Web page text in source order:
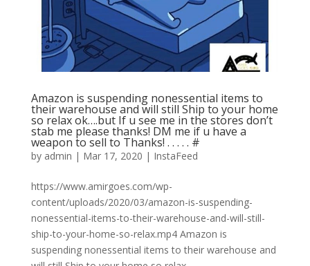
Amazon is suspending nonessential items to
their warehouse and will still Ship to your home
so relax ok….but If u see me in the stores don’t
stab me please thanks! DM me if u have a
weapon to sell to Thanks! . . . . . #
by admin | Mar 17, 2020 | InstaFeed
https://www.amirgoes.com/wp-
content/uploads/2020/03/amazon-is-suspending-
nonessential-items-to-their-warehouse-and-will-still-
ship-to-your-home-so-relax.mp4 Amazon is
suspending nonessential items to their warehouse and